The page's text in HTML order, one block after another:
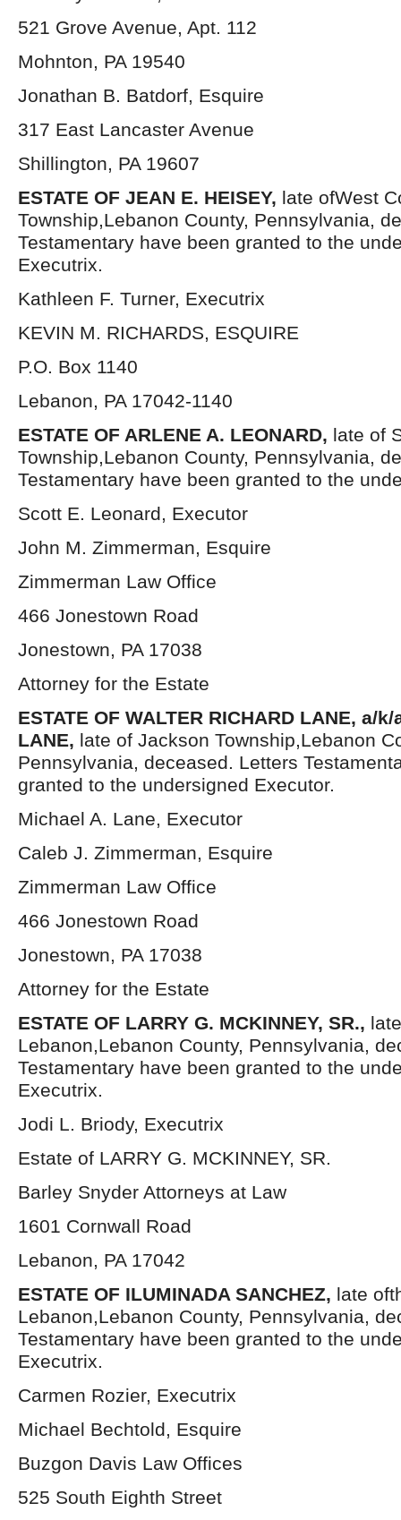
521 Grove Avenue, Apt. 112
Mohnton, PA 19540
Jonathan B. Batdorf, Esquire
317 East Lancaster Avenue
Shillington, PA 19607
ESTATE OF JEAN E. HEISEY, late ofWest
Township,Lebanon County, Pennsylvania,
Testamentary have been granted to the
Executrix.
Kathleen F. Turner, Executrix
KEVIN M. RICHARDS, ESQUIRE
P.O. Box 1140
Lebanon, PA 17042-1140
ESTATE OF ARLENE A. LEONARD, late of
Township,Lebanon County, Pennsylvania,
Testamentary have been granted to the
Scott E. Leonard, Executor
John M. Zimmerman, Esquire
Zimmerman Law Office
466 Jonestown Road
Jonestown, PA 17038
Attorney for the Estate
ESTATE OF WALTER RICHARD LANE, a/k/
LANE, late of Jackson Township,Lebanon
Pennsylvania, deceased. Letters
granted to the undersigned Executor.
Michael A. Lane, Executor
Caleb J. Zimmerman, Esquire
Zimmerman Law Office
466 Jonestown Road
Jonestown, PA 17038
Attorney for the Estate
ESTATE OF LARRY G. MCKINNEY, SR.,
Lebanon,Lebanon County, Pennsylvania,
Testamentary have been granted to the
Executrix.
Jodi L. Briody, Executrix
Estate of LARRY G. MCKINNEY, SR.
Barley Snyder Attorneys at Law
1601 Cornwall Road
Lebanon, PA 17042
ESTATE OF ILUMINADA SANCHEZ, late
Lebanon,Lebanon County, Pennsylvania,
Testamentary have been granted to the
Executrix.
Carmen Rozier, Executrix
Michael Bechtold, Esquire
Buzgon Davis Law Offices
525 South Eighth Street